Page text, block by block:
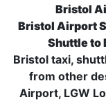
Bristol
Bristol Airport
Shuttle to
Bristol taxi,
from other
Airport, LGW